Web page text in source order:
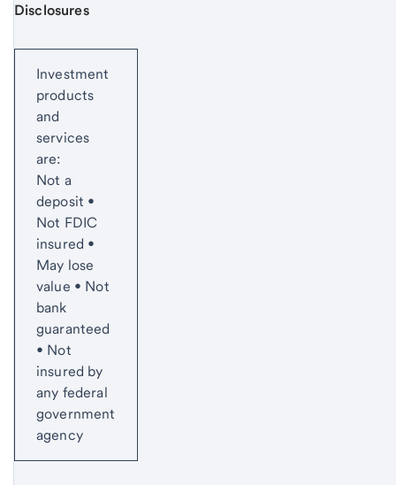
Disclosures
Investment
products
and
services
are:
Not a
deposit •
Not FDIC
insured •
May lose
value • Not
bank
guaranteed
• Not
insured by
any federal
government
agency